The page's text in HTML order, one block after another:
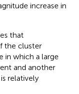
increase in
that
the cluster
in which a large
and another
relatively